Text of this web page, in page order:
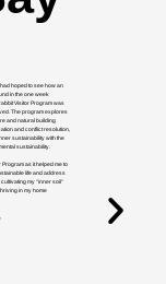
hoped to see how an
in the one week
Visitor Program was
The program explores
and natural building
and conflict resolution,
sustainability with the
sustainability.
as it helped me to
life and address
my "inner soil"
in my home